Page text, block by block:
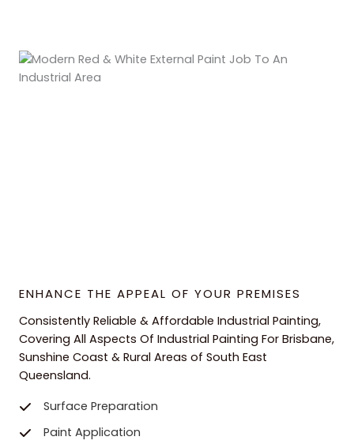
ENHANCE THE APPEAL OF YOUR PREMISES
Consistently Reliable & Affordable Industrial Painting,
Covering All Aspects Of Industrial Painting For Brisbane,
Sunshine Coast & Rural Areas of South East
Queensland.
Surface Preparation
Paint Application